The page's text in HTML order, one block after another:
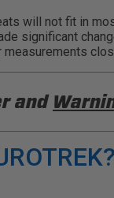
will not fit in
significant
and